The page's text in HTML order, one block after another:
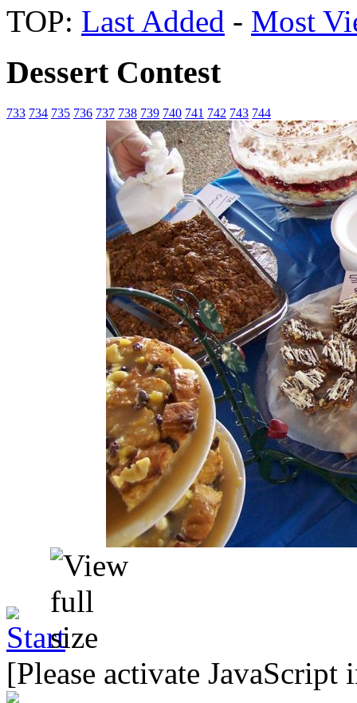
TOP: Last Added - Most
Dessert Contest
733 734 735 736 737 738 739 740 741 742 743 744
[Please activate